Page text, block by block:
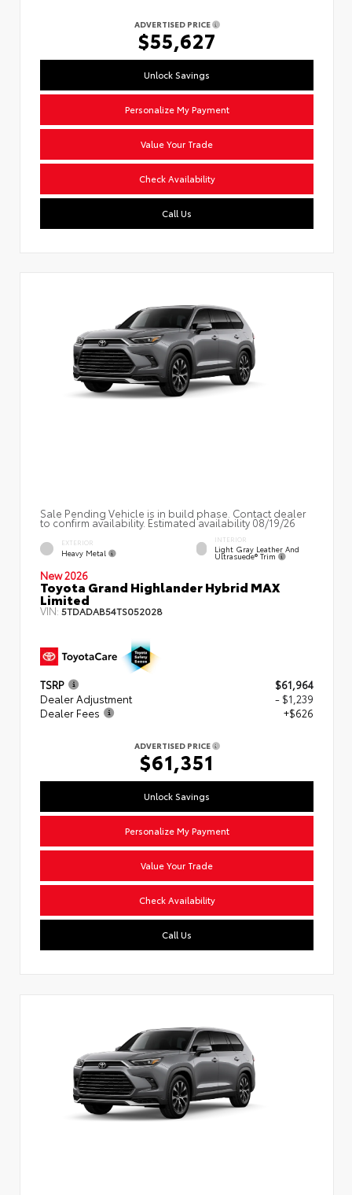
ADVERTISED PRICE
$55,627
Unlock Savings
Personalize My Payment
Value Your Trade
Check Availability
Call Us
Sale Pending Vehicle is in build phase. Contact dealer
to confirm availability. Estimated availability 08/19/26
EXTERIOR
Heavy Metal
INTERIOR
Light Gray Leather And
Ultrasuede® Trim
New 2026
Toyota Grand Highlander Hybrid MAX
Limited
VIN: 5TDADAB54TS052028
TSRP
$61,964
Dealer Adjustment
- $1,239
Dealer Fees
+$626
ADVERTISED PRICE
$61,351
Unlock Savings
Personalize My Payment
Value Your Trade
Check Availability
Call Us